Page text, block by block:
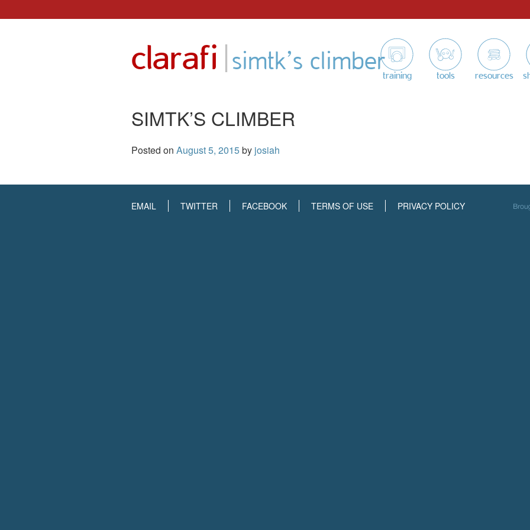
clarafi |simtk’s climbertraining tools resources
SIMTK’S CLIMBER
Posted on August 5, 2015by josiah
EMAIL TWITTER FACEBOOK TERMS OF USE PRIVACY POLICY